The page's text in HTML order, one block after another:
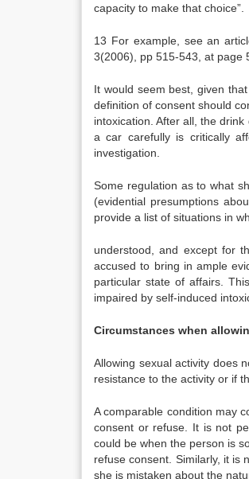
capacity to make that choice”.
13 For example, see an
3(2006), pp 515-543, at page
It would seem best, given
definition of consent should
intoxication. After all, the
a car carefully is critically
investigation.
Some regulation as to what
(evidential presumptions
provide a list of situations in
understood, and except for
accused to bring in ample
particular state of affairs.
impaired by self-induced
Circumstances when
Allowing sexual activity does
resistance to the activity or if
A comparable condition may
consent or refuse. It is not
could be when the person is
refuse consent. Similarly, it is
she is mistaken about the